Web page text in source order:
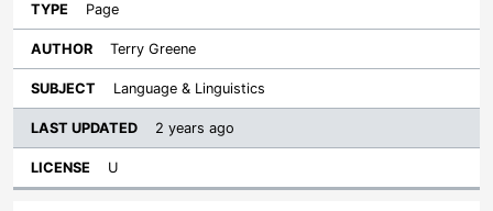
Page
Terry Greene
Language & Linguistics
2 years ago
U